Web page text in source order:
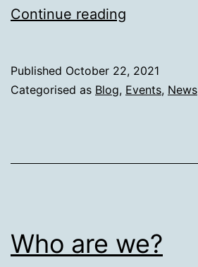
Continue reading
Solidarity
Published October 22, 2021
Categorised as Blog, Events, News
Who are we?